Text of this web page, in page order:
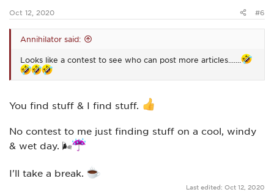
Oct 12, 2020 #6
Annihilator said:
Looks like a contest to see who can post more articles.......
You find stuff & I find stuff.
No contest to me just finding stuff on a cool, windy
& wet day. 🌬
I'll take a break.
Last edited: Oct 12, 2020